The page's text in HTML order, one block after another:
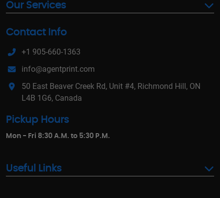
Our Services
Contact Info
+1 905-660-1363
info@agentprint.com
50 East Beaver Creek Rd, Unit #4, Richmond Hill, ON
L4B 1G6, Canada
Pickup Hours
Mon - Fri 8:30 A.M. to 5:30 P.M.
Useful Links